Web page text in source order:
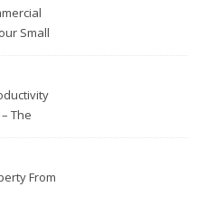
Small
The
From